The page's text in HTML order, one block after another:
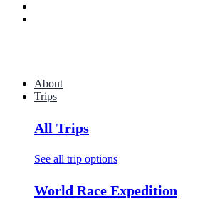
About
Trips
All Trips
See all trip options
World Race Expedition